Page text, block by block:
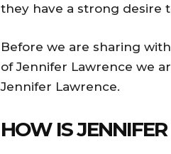
they have a strong desire
Before we are sharing
of Jennifer Lawrence we
Jennifer Lawrence.
HOW IS